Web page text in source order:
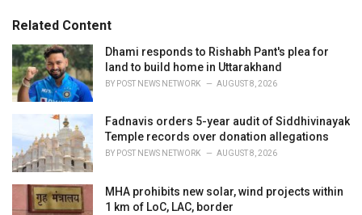
o
r
i
e
s
:
:Related Content
Dhami responds to Rishabh Pant's plea for
land to build home in Uttarakhand
BY POST NEWS NETWORK AUGUST 8, 2026
Fadnavis orders 5-year audit of Siddhivinayak
Temple records over donation allegations
BY POST NEWS NETWORK AUGUST 8, 2026
MHA prohibits new solar, wind projects within
1 km of LoC, LAC, border